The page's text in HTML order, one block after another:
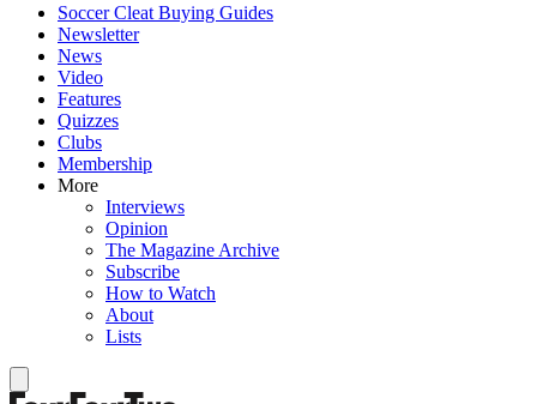
Soccer Cleat Buying Guides
Newsletter
News
Video
Features
Quizzes
Clubs
Membership
More
Interviews
Opinion
The Magazine Archive
Subscribe
How to Watch
About
Lists